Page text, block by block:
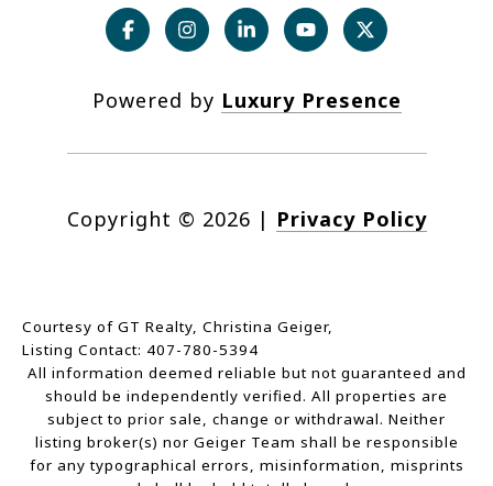
Powered by Luxury Presence
Copyright © 2026 | Privacy Policy
Courtesy of GT Realty, Christina Geiger,
Listing Contact: 407-780-5394
All information deemed reliable but not guaranteed and
should be independently verified. All properties are
subject to prior sale, change or withdrawal. Neither
listing broker(s) nor Geiger Team shall be responsible
for any typographical errors, misinformation, misprints